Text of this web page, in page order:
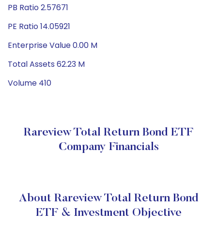
PB Ratio 2.57671
PE Ratio 14.05921
Enterprise Value 0.00 M
Total Assets 62.23 M
Volume 410
Rareview Total Return Bond ETF
Company Financials
About Rareview Total Return Bond
ETF & Investment Objective